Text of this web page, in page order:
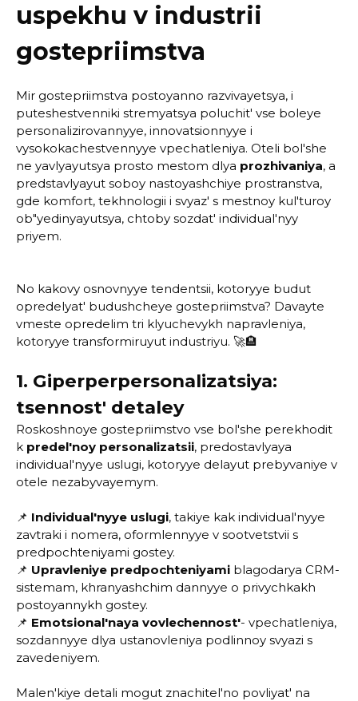
uspekhu v industrii
gostepriimstva
Mir gostepriimstva postoyanno razvivayetsya, i
puteshestvenniki stremyatsya poluchit' vse boleye
personalizirovannyye, innovatsionnyye i
vysokokachestvennyye vpechatleniya. Oteli bol'she
ne yavlyayutsya prosto mestom dlya prozhivaniya, a
predstavlyayut soboy nastoyashchiye prostranstva,
gde komfort, tekhnologii i svyaz' s mestnoy kul'turoy
ob"yedinyayutsya, chtoby sozdat' individual'nyy
priyem.
No kakovy osnovnyye tendentsii, kotoryye budut
opredelyat' budushcheye gostepriimstva? Davayte
vmeste opredelim tri klyuchevykh napravleniya,
kotoryye transformiruyut industriyu. 🚀🏨
1. Giperperpersonalizatsiya:
tsennost' detaley
Roskoshnoye gostepriimstvo vse bol'she perekhodit
k predel'noy personalizatsii, predostavlyaya
individual'nyye uslugi, kotoryye delayut prebyvaniye v
otele nezabyvayemym.
📌 Individual'nyye uslugi, takiye kak individual'nyye
zavtraki i nomera, oformlennyye v sootvetstvii s
predpochteniyami gostey.
📌 Upravleniye predpochteniyami blagodarya CRM-
sistemam, khranyashchim dannyye o privychkakh
postoyannykh gostey.
📌 Emotsional'naya vovlechennost'- vpechatleniya,
sozdannyye dlya ustanovleniya podlinnoy svyazi s
zavedeniyem.
Malen'kiye detali mogut znachitel'no povliyat' na